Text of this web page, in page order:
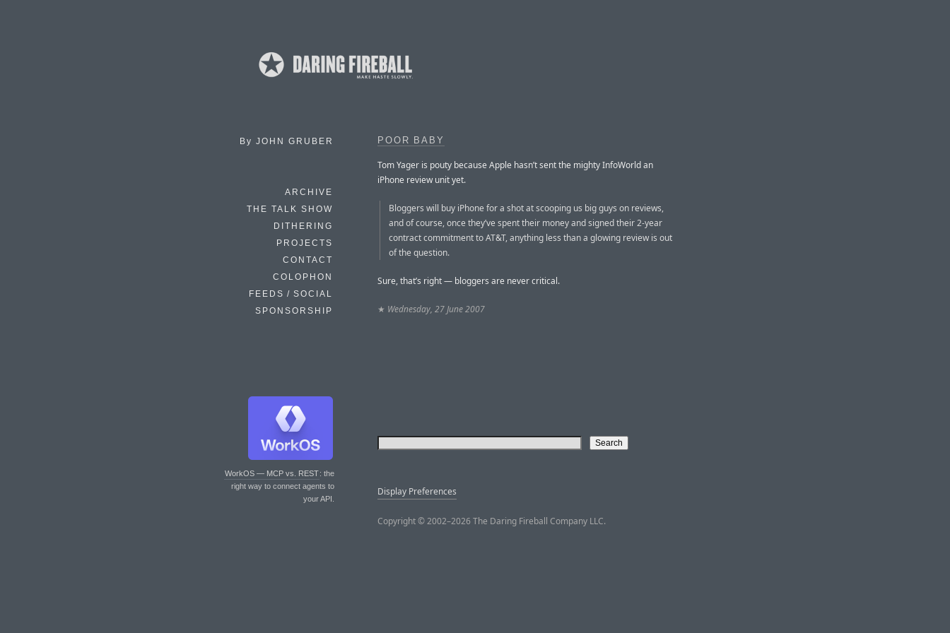
By JOHN GRUBER
ARCHIVE
THE TALK SHOW
DITHERING
PROJECTS
CONTACT
COLOPHON
FEEDS / SOCIAL
SPONSORSHIP
WorkOS — MCP vs. REST: the
right way to connect agents to
your API.
POOR BABY
Tom Yager is pouty because Apple hasn’t sent the mighty InfoWorld an
iPhone review unit yet.
Bloggers will buy iPhone for a shot at scooping us big guys on reviews,
and of course, once they’ve spent their money and signed their 2-year
contract commitment to AT&T, anything less than a glowing review is out
of the question.
Sure, that’s right — bloggers are never critical.
★ Wednesday, 27 June 2007
Display Preferences
Copyright © 2002–2026 The Daring Fireball Company LLC.